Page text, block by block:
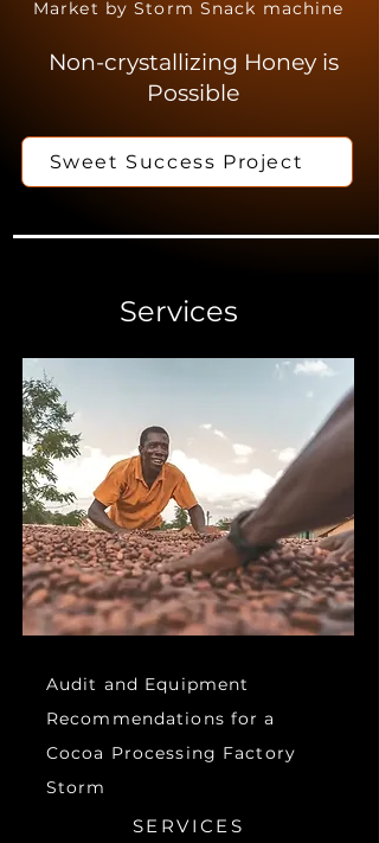
Non-crystallizing Honey is
Possible
Market by Storm Snack machine
Sweet Success Project
Services
Audit and Equipment
Recommendations for a
Cocoa Processing Factory
Storm
SERVICES